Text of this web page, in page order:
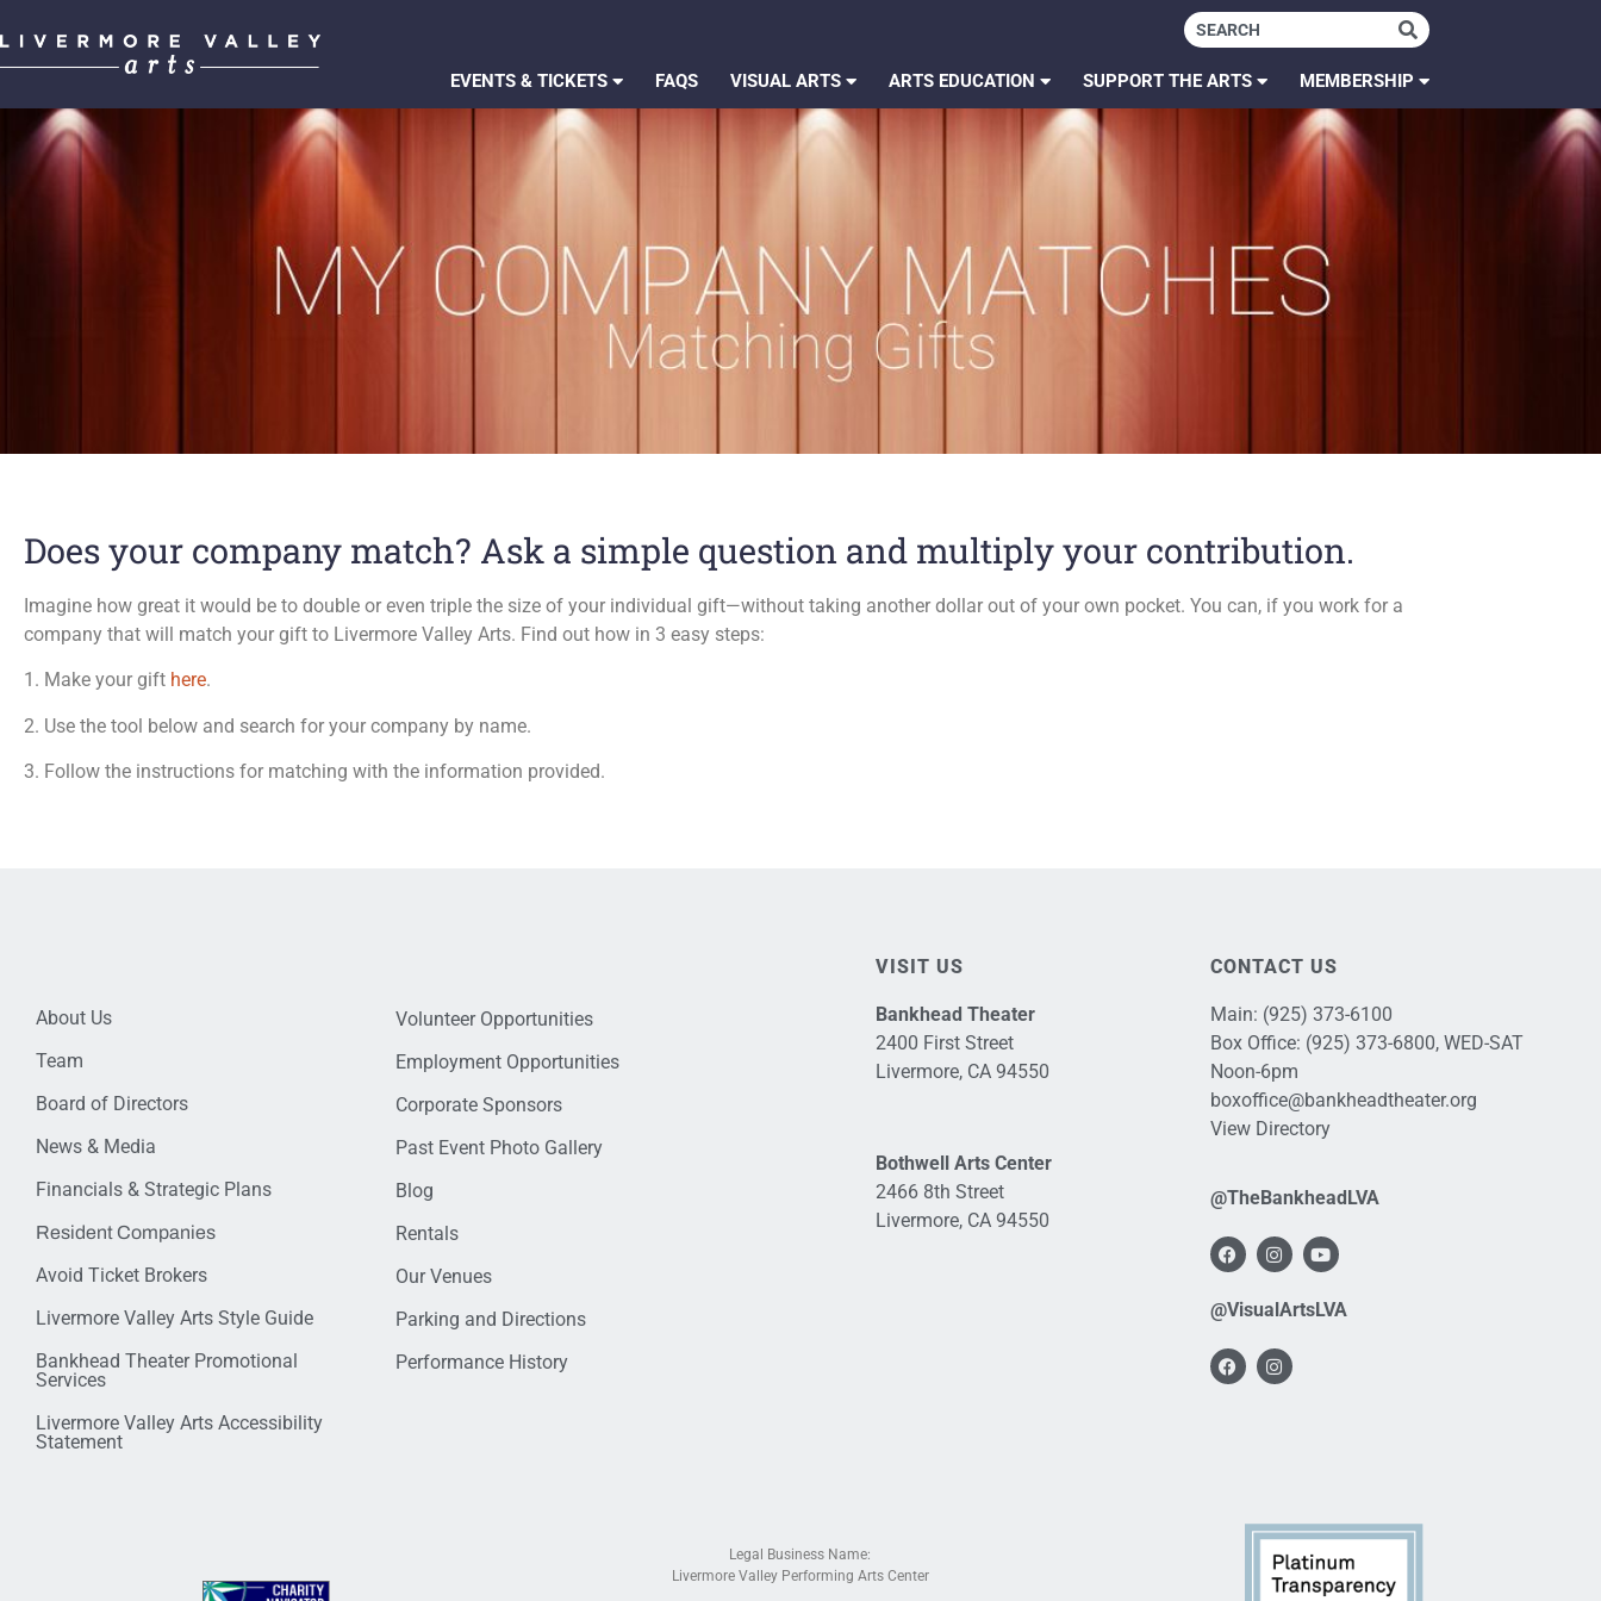
EVENTS & TICKETS FAQS VISUAL ARTS ARTS EDUCATION SUPPORT THE ARTS MEMBERSHIP
Does your company match? Ask a simple question and multiply your contribution.
Imagine how great it would be to double or even triple the size of your individual gift—without taking another dollar out of your own pocket. You can, if you work for a
company that will match your gift to Livermore Valley Arts. Find out how in 3 easy steps:
1. Make your gift here.
2. Use the tool below and search for your company by name.
3. Follow the instructions for matching with the information provided.
About Us
Team
Board of Directors
News & Media
Financials & Strategic Plans
Resident Companies
Avoid Ticket Brokers
Livermore Valley Arts Style Guide
Bankhead Theater Promotional
Services
Livermore Valley Arts Accessibility
Statement
Volunteer Opportunities
Employment Opportunities
Corporate Sponsors
Past Event Photo Gallery
Blog
Rentals
Our Venues
Parking and Directions
Performance History
VISIT US
Bankhead Theater
2400 First Street
Livermore, CA 94550
Bothwell Arts Center
2466 8th Street
Livermore, CA 94550
CONTACT US
Main: (925) 373-6100
Box Office: (925) 373-6800, WED-SAT
Noon-6pm
boxoffice@bankheadtheater.org
View Directory
@TheBankheadLVA
@VisualArtsLVA
Legal Business Name:
Livermore Valley Performing Arts Center